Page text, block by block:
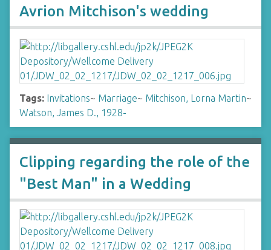
Avrion Mitchison's wedding
Tags: Invitations~ Marriage~ Mitchison, Lorna Martin~
Watson, James D., 1928-
Clipping regarding the role of the
"Best Man" in a Wedding